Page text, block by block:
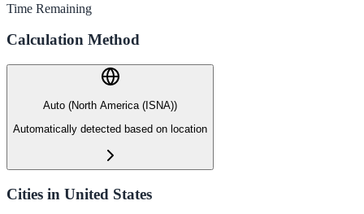
Time Remaining
Calculation Method
Auto (North America (ISNA))
Automatically detected based on location
Cities in United States